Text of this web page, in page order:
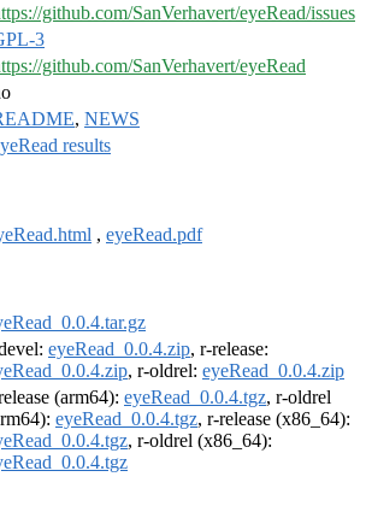
github.com/SanVerhavert/eyeRead/issues
3
github.com/SanVerhavert/eyeRead
, NEWS
results
, eyeRead.pdf
eyeRead_0.0.4.zip, r-release:
, r-oldrel: eyeRead_0.0.4.zip
(arm64): eyeRead_0.0.4.tgz, r-oldrel
eyeRead_0.0.4.tgz, r-release (x86_64):
, r-oldrel (x86_64):